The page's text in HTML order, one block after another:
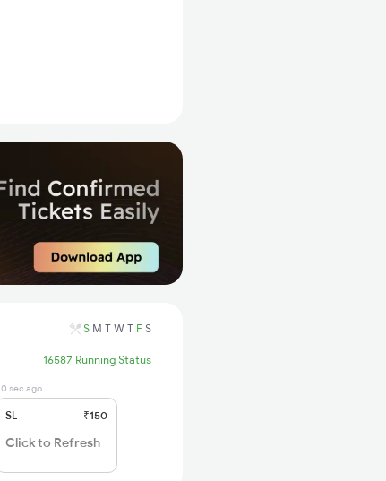
S M T W T F S
16587 Running Status
0 sec ago
SL ₹150
Click to Refresh